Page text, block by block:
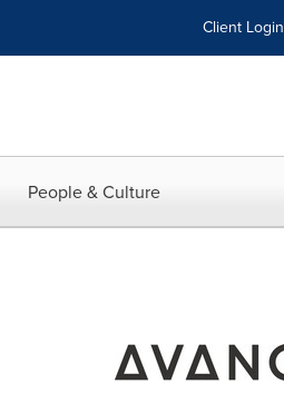
Client Login
People & Culture